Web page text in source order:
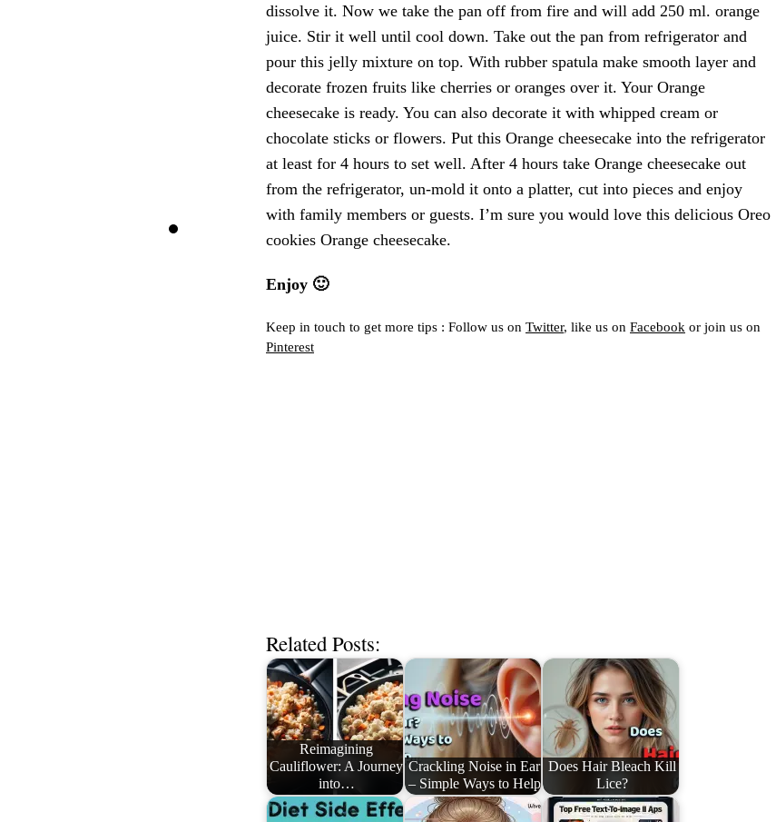
dissolve it. Now we take the pan off from fire and will add 250 ml. orange
juice. Stir it well until cool down. Take out the pan from refrigerator and
pour this jelly mixture on top. With rubber spatula make smooth layer and
decorate frozen fruits like cherries or oranges over it. Your Orange
cheesecake is ready. You can also decorate it with whipped cream or
chocolate sticks or flowers. Put this Orange cheesecake into the refrigerator
at least for 4 hours to set well. After 4 hours take Orange cheesecake out
from the refrigerator, un-mold it onto a platter, cut into pieces and enjoy
with family members or guests. I’m sure you would love this delicious Oreo
cookies Orange cheesecake.
Enjoy 🙂
Keep in touch to get more tips : Follow us on Twitter, like us on Facebook or join us on
Pinterest
Related Posts:
Reimagining
Cauliflower: A Journey
into…
Crackling Noise in Ear
– Simple Ways to Help
Does Hair Bleach Kill
Lice?